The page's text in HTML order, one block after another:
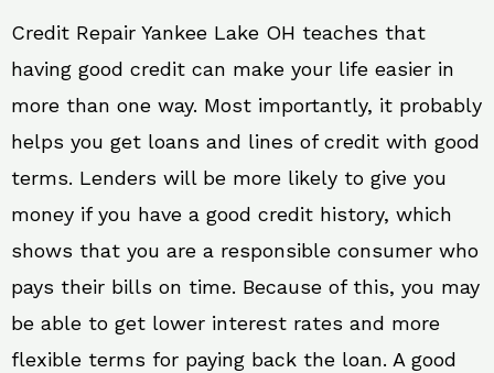
Credit Repair Yankee Lake OH teaches that
having good credit can make your life easier in
more than one way. Most importantly, it probably
helps you get loans and lines of credit with good
terms. Lenders will be more likely to give you
money if you have a good credit history, which
shows that you are a responsible consumer who
pays their bills on time. Because of this, you may
be able to get lower interest rates and more
flexible terms for paying back the loan. A good